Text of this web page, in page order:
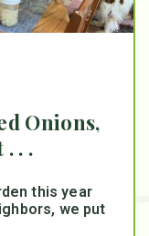
Onions,
. .
this year
we put